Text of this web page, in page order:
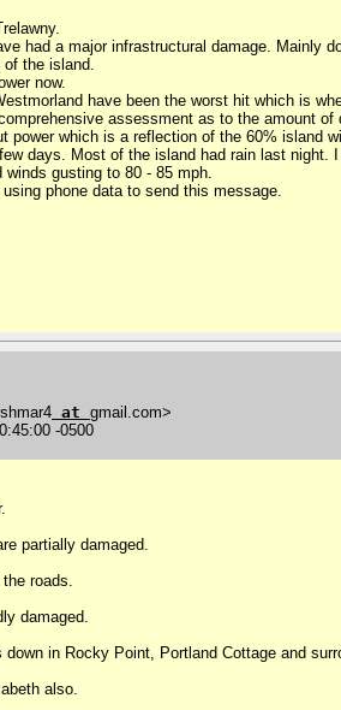
had a major infrastructural damage. Mainly
of the island.
now.
have been the worst hit which is
assessment as to the amount
power which is a reflection of the 60%
days. Most of the island had rain last
gusting to 80 - 85 mph.
using phone data to send this message.
at gmail.com>
-0500
partially damaged.
roads.
damaged.
in Rocky Point, Portland Cottage and
also.